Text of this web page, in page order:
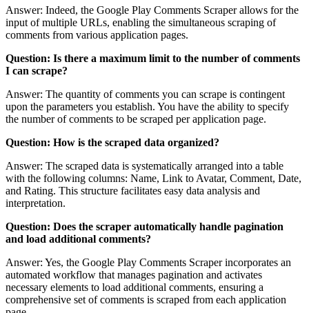
Answer: Indeed, the Google Play Comments Scraper allows for the
input of multiple URLs, enabling the simultaneous scraping of
comments from various application pages.
Question: Is there a maximum limit to the number of comments
I can scrape?
Answer: The quantity of comments you can scrape is contingent
upon the parameters you establish. You have the ability to specify
the number of comments to be scraped per application page.
Question: How is the scraped data organized?
Answer: The scraped data is systematically arranged into a table
with the following columns: Name, Link to Avatar, Comment, Date,
and Rating. This structure facilitates easy data analysis and
interpretation.
Question: Does the scraper automatically handle pagination
and load additional comments?
Answer: Yes, the Google Play Comments Scraper incorporates an
automated workflow that manages pagination and activates
necessary elements to load additional comments, ensuring a
comprehensive set of comments is scraped from each application